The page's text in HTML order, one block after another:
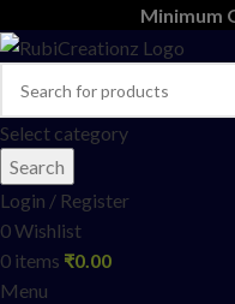
Minimum
Select category
Search
Login / Register
0Wishlist
0 items ₹0.00
Menu